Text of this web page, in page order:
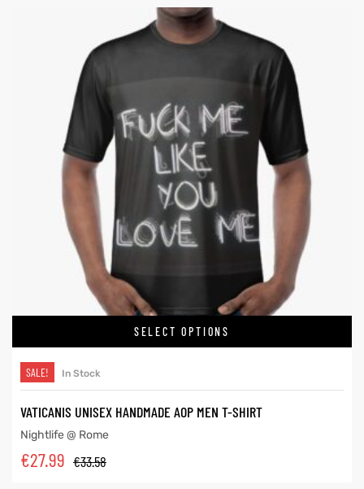
SELECT OPTIONS
SALE! In Stock
VATICANIS UNISEX HANDMADE AOP MEN T-SHIRT
Nightlife @ Rome
€33.58
€27.99